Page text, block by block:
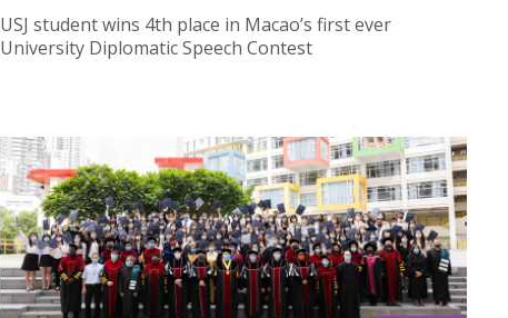
USJ student wins 4th place in Macao’s first ever
University Diplomatic Speech Contest